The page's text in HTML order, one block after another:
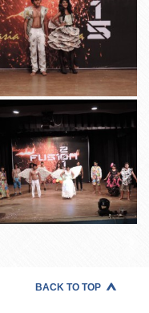
BACK TO TOP